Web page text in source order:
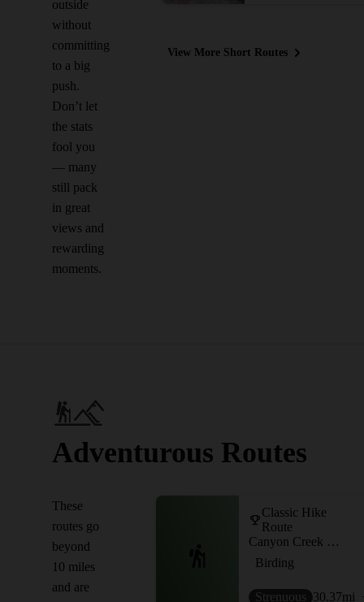
outside
without
committing
to a big
push.
Don’t let
the stats
fool you
— many
still pack
in great
views and
rewarding
moments.
View More Short Routes
Adventurous Routes
These
routes go
beyond
10 miles
and are
Classic Hike
Route
Canyon Creek OHV Out-and-Back
Birding
Strenuous 30.37mi